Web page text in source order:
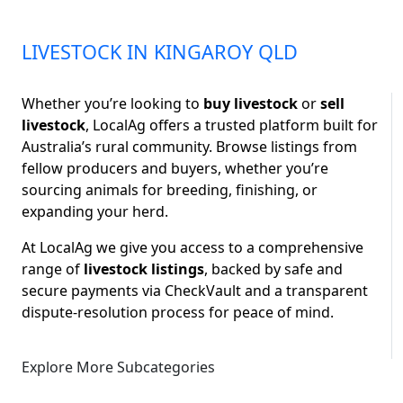
LIVESTOCK IN KINGAROY QLD
Whether you’re looking to buy livestockorsell
livestock, LocalAg offers a trusted platform built for
Australia’s rural community. Browse listings from
fellow producers and buyers, whether you’re
sourcing animals for breeding, finishing, or
expanding your herd.
At LocalAg we give you access to a comprehensive
range of livestock listings, backed by safe and
secure payments via CheckVault and a transparent
dispute-resolution process for peace of mind.
Explore More Subcategories